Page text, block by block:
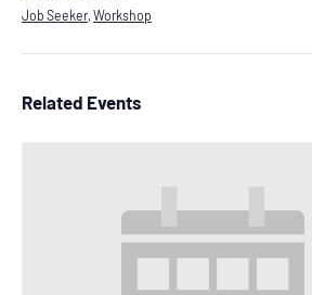
Job Seeker, Workshop
Related Events